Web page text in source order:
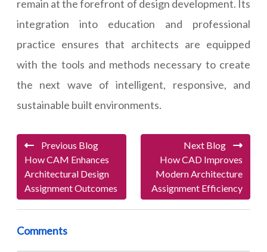
remain at the forefront of design development. Its
integration into education and professional
practice ensures that architects are equipped
with the tools and methods necessary to create
the next wave of intelligent, responsive, and
sustainable built environments.
Previous Blog
How CAM Enhances
Architectural Design
Assignment Outcomes
Next Blog
How CAD Improves
Modern Architecture
Assignment Efficiency
Comments